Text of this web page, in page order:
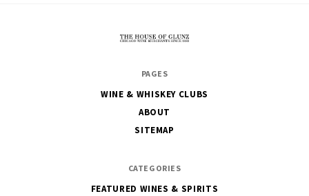
PAGES
WINE & WHISKEY CLUBS
ABOUT
SITEMAP
CATEGORIES
FEATURED WINES & SPIRITS